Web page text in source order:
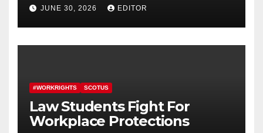
JUNE 30, 2026 EDITOR
#WORKRIGHTS SCOTUS
Law Students Fight For
Workplace Protections